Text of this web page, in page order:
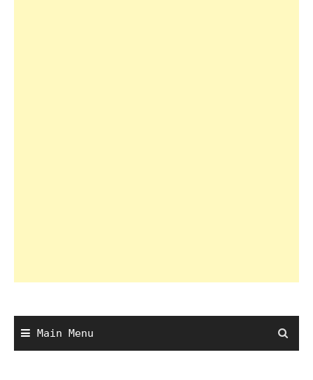
Main Menu